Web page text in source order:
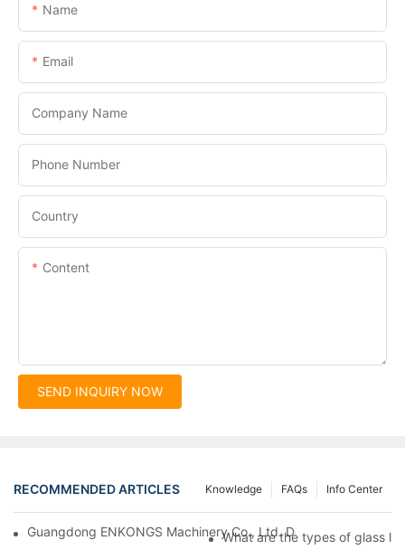
Name
Email
Company Name
Phone Number
Country
Content
SEND INQUIRY NOW
RECOMMENDED ARTICLES Info Center
FAQs
Knowledge
Guangdong ENKONGS Machinery Co., Ltd. Debuts at Iran
What are the types of glass